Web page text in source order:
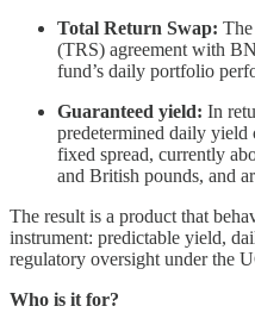
Total Return Swap:
(TRS) agreement with
fund’s daily portfolio
Guaranteed yield: In
predetermined daily yield
fixed spread, currently
and British pounds, and
The result is a product that
instrument: predictable yield,
regulatory oversight under the
Who is it for?